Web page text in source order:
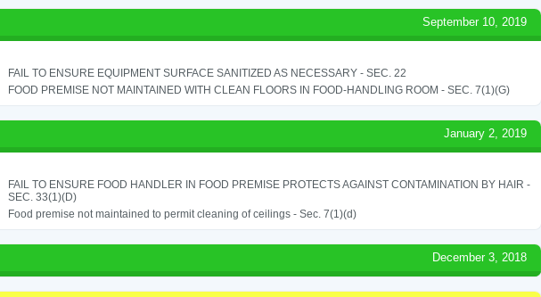
September 10, 2019
FAIL TO ENSURE EQUIPMENT SURFACE SANITIZED AS NECESSARY - SEC. 22
FOOD PREMISE NOT MAINTAINED WITH CLEAN FLOORS IN FOOD-HANDLING ROOM - SEC. 7(1)(G)
January 2, 2019
FAIL TO ENSURE FOOD HANDLER IN FOOD PREMISE PROTECTS AGAINST CONTAMINATION BY HAIR -
SEC. 33(1)(D)
Food premise not maintained to permit cleaning of ceilings - Sec. 7(1)(d)
December 3, 2018